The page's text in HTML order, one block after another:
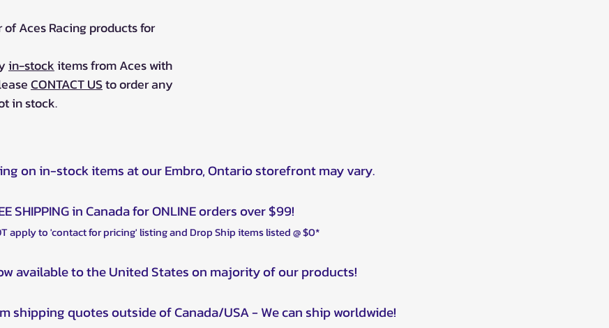
of Aces Racing products for
in-stockitems from Aces with
CONTACT USto order any
in stock.
on in-stock items at our Embro, Ontario storefront may vary.
SHIPPING in Canada for ONLINE orders over $99!
apply to 'contact for pricing' listing and Drop Ship items listed @ $0*
available to the United States on majority of our products!
shipping quotes outside of Canada/USA - We can ship worldwide!